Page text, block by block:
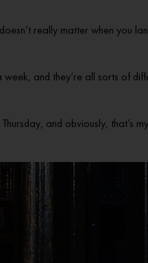
really matter when you
and they’re all sorts of
and obviously, that’s